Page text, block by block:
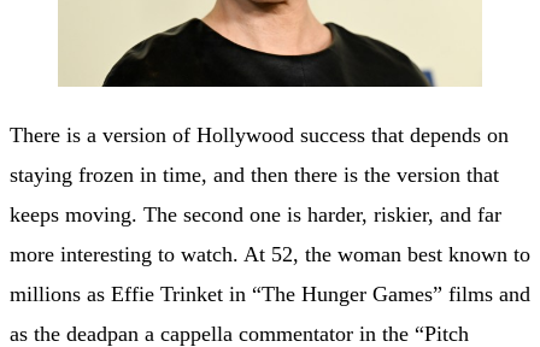
There is a version of Hollywood success that depends on
staying frozen in time, and then there is the version that
keeps moving. The second one is harder, riskier, and far
more interesting to watch. At 52, the woman best known to
millions as Effie Trinket in “The Hunger Games” films and
as the deadpan a cappella commentator in the “Pitch